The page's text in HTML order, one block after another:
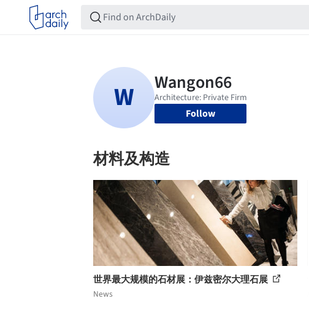
Follow
材料及构造
世界最大规模的石材展：伊兹密尔大理石展
News